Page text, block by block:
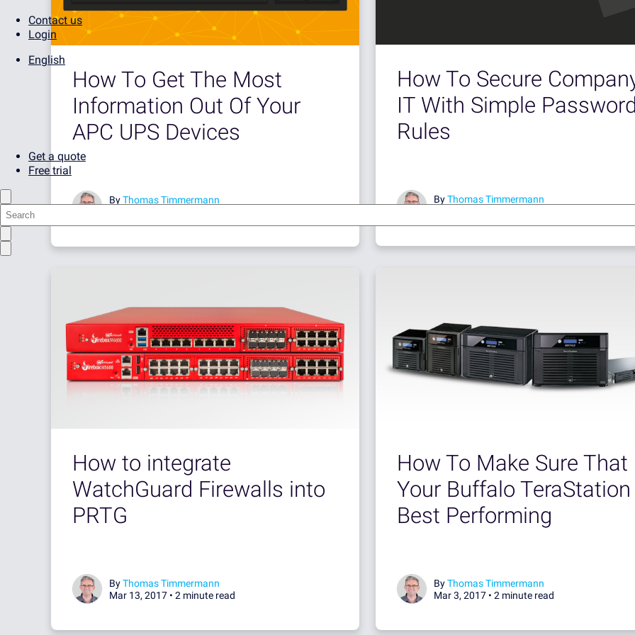
Contact us
Login
English
Get a quote
Free trial
How To Get The Most
Information Out Of Your
APC UPS Devices
ByThomas Timmermann
How To Secure
IT With Simple
Rules
ByThomas Timmermann
How to integrate
WatchGuard Firewalls into
PRTG
ByThomas Timmermann
Mar 13, 2017 • 2 minute read
How To Make Sure That
Your Buffalo
Best Performing
ByThomas Timmermann
Mar 3, 2017 • 2 minute read